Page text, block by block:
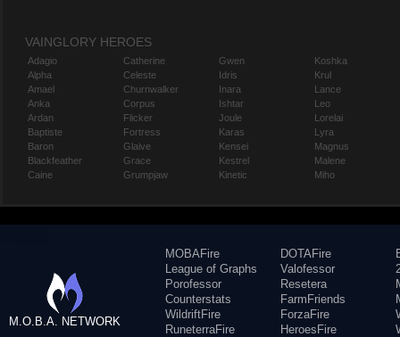
VAINGLORY HEROES
Adagio
Alpha
Amael
Anka
Ardan
Baptiste
Baron
Blackfeather
Caine
Catherine
Celeste
Churnwalker
Corpus
Flicker
Fortress
Glaive
Grace
Grumpjaw
Gwen
Idris
Inara
Ishtar
Joule
Karas
Kensei
Kestrel
Kinetic
Koshka
Krul
Lance
Leo
Lorelai
Lyra
Magnus
Malene
Miho
M.O.B.A. NETWORK
MOBAFire
League of Graphs
Porofessor
Counterstats
WildriftFire
RuneterraFire
DOTAFire
Valofessor
Resetera
FarmFriends
ForzaFire
HeroesFire